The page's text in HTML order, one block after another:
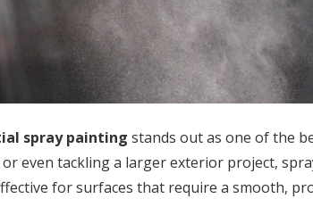
spray painting stands out as one of the
even tackling a larger exterior project,
for surfaces that require a smooth,